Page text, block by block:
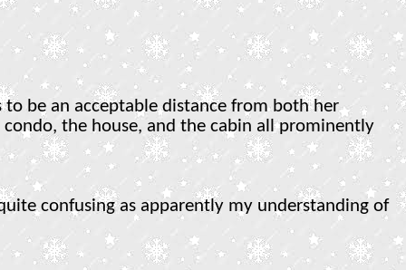
be an acceptable distance from both her
the house, and the cabin all prominently
confusing as apparently my understanding of